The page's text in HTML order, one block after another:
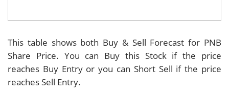
This table shows both Buy & Sell Forecast for PNB
Share Price. You can Buy this Stock if the price
reaches Buy Entry or you can Short Sell if the price
reaches Sell Entry.